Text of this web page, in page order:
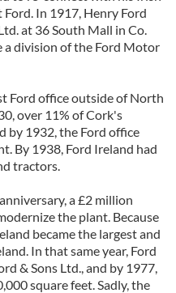
In 1917, Henry Ford
at 36 South Mall in Co.
a division of the Ford Motor
Ford office outside of North
over 11% of Cork's
by 1932, the Ford office
By 1938, Ford Ireland had
tractors.
a £2 million
the plant. Because
became the largest and
In that same year, Ford
& Sons Ltd., and by 1977,
square feet. Sadly, the